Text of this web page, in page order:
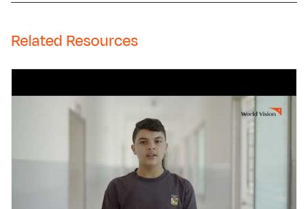
Related Resources